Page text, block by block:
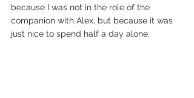
because I was not in the role of the
companion with Alex, but because it was
just nice to spend half a day alone.